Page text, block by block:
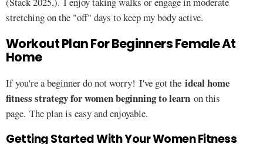
stretching on the "off" days to keep my body active.
Workout Plan For Beginners Female At
Home
If you're a beginner do not worry! I've got the ideal home
fitness strategy for women beginning to learn on this
page. The plan is easy and enjoyable.
Getting Started With Your Women Fitness